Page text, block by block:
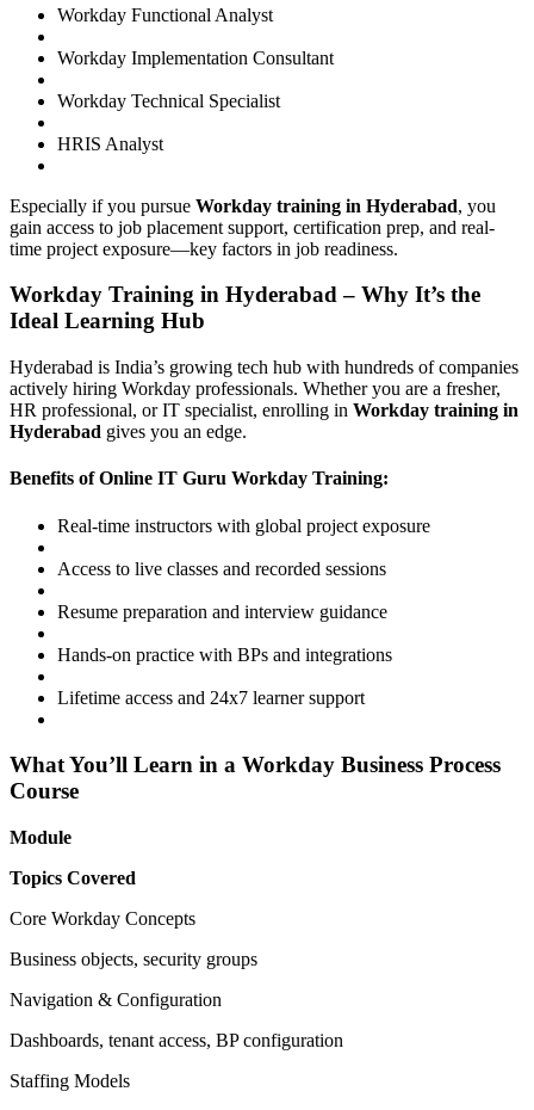
Workday Functional Analyst
Workday Implementation Consultant
Workday Technical Specialist
HRIS Analyst
Especially if you pursue Workday training in Hyderabad, you
gain access to job placement support, certification prep, and real-
time project exposure—key factors in job readiness.
Workday Training in Hyderabad – Why It’s the
Ideal Learning Hub
Hyderabad is India’s growing tech hub with hundreds of companies
actively hiring Workday professionals. Whether you are a fresher,
HR professional, or IT specialist, enrolling in Workday training in
Hyderabad gives you an edge.
Benefits of Online IT Guru Workday Training:
Real-time instructors with global project exposure
Access to live classes and recorded sessions
Resume preparation and interview guidance
Hands-on practice with BPs and integrations
Lifetime access and 24x7 learner support
What You’ll Learn in a Workday Business Process
Course
Module
Topics Covered
Core Workday Concepts
Business objects, security groups
Navigation & Configuration
Dashboards, tenant access, BP configuration
Staffing Models